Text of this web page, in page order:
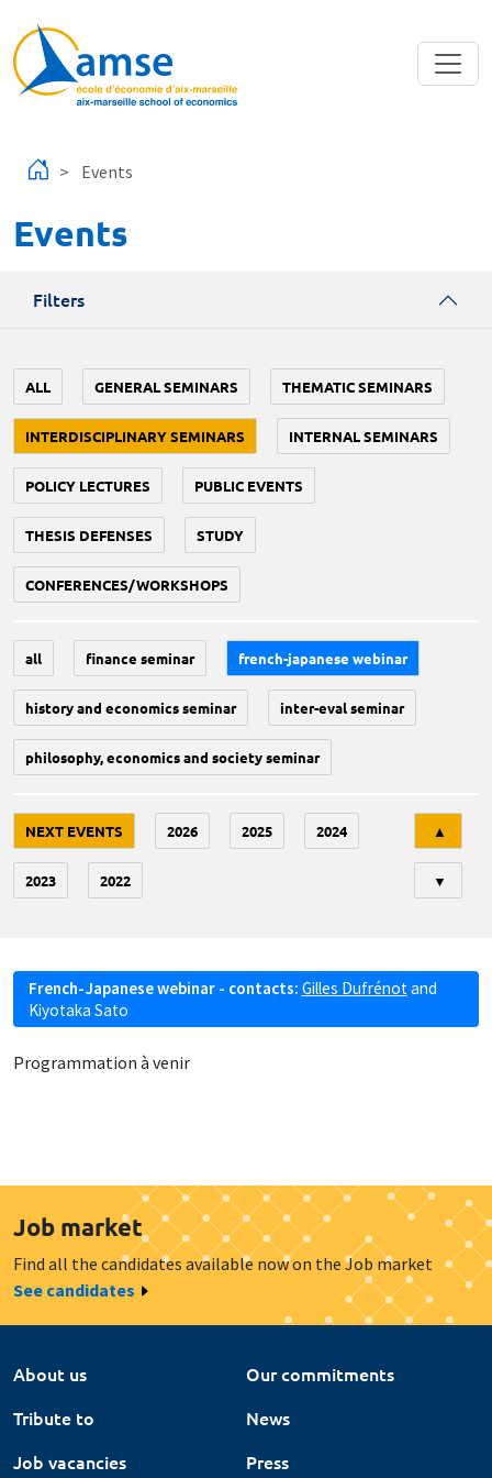
Events
Events
Filters
ALL GENERAL SEMINARS THEMATIC SEMINARS
INTERDISCIPLINARY SEMINARS INTERNAL SEMINARS
POLICY LECTURES PUBLIC EVENTS
THESIS DEFENSES STUDY
CONFERENCES/WORKSHOPS
all finance seminar french-japanese webinar
history and economics seminar inter-eval seminar
philosophy, economics and society seminar
NEXT EVENTS 2026 2025 2024
2023 2022
▲
▼
French-Japanese webinar - contacts: Gilles Dufrénot and
Kiyotaka Sato
Programmation à venir
Job market
Find all the candidates available now on the Job market
See candidates
About us
Our commitments
Tribute to
News
Job vacancies
Press